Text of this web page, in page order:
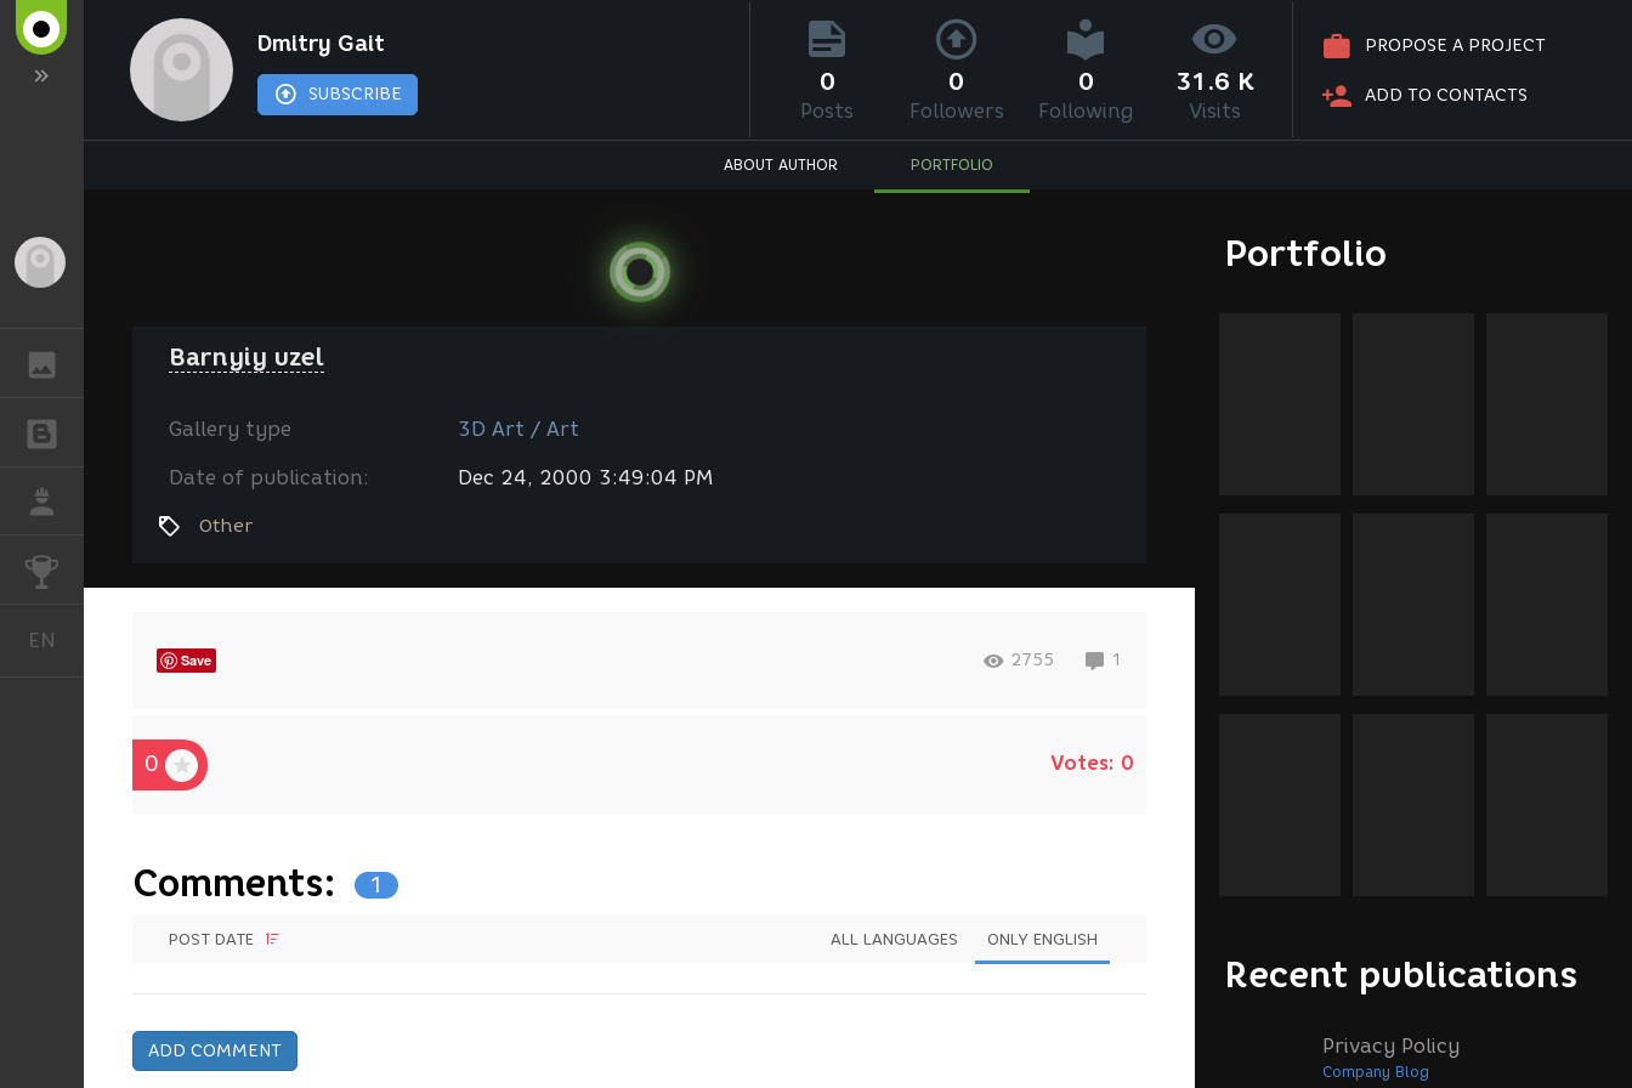
EN
Dmitry Gait
SUBSCRIBE
PROPOSE A PROJECT
ADD TO CONTACTS
0
Posts
0
Followers
0
Following
31.6 K
Visits
ABOUT AUTHOR PORTFOLIO
Portfolio
Recent publications
Privacy Policy
Company Blog
Barnyiy uzel
Gallery type 3D Art / Art
Date of publication: Dec 24, 2000 3:49:04 PM
Other
Save 2755 1
0 Votes: 0
Comments: 1
POST DATE ALL LANGUAGES ONLY ENGLISH
ADD COMMENT